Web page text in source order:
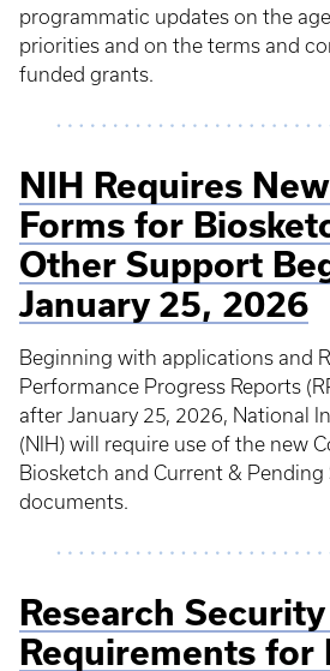
programmatic updates on the
priorities and on the terms and
funded grants.
NIH Requires
Forms for
Other Support
January 25, 2026
Beginning with applications and
Performance Progress Reports
after January 25, 2026, National
(NIH) will require use of the new
Biosketch and Current &
documents.
Research
Requirements for